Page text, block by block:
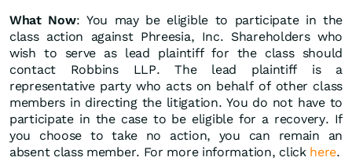
What Now: You may be eligible to participate in the
class action against Phreesia, Inc. Shareholders who
wish to serve as lead plaintiff for the class should
contact Robbins LLP. The lead plaintiff is a
representative party who acts on behalf of other class
members in directing the litigation. You do not have to
participate in the case to be eligible for a recovery. If
you choose to take no action, you can remain an
absent class member. For more information, click here.